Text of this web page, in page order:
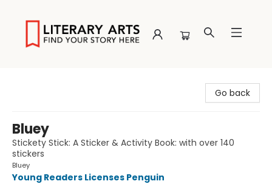
Go back
Bluey
Stickety Stick: A Sticker & Activity Book: with over 140
stickers
Bluey
Young Readers Licenses Penguin